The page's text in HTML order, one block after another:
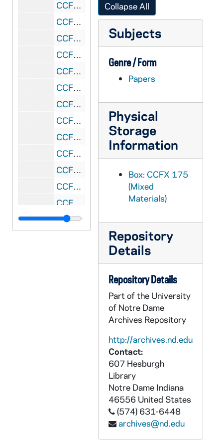
CCFX 175: 5.5 San Francisco Colloquium- Papers Presented 1985
CCFX 175: 5.6 San Francisco Colloquium- Papers Presented 1986
CCFX 175: 7 The Study of Religious Life (1985)
CCFX 175: 8 Varia- Papers by some members of the Religious Life Committee (1984)
CCFX 175: 9.1 The CARA Report (1984-85)
CCFX 175: 9.2 The CARA Report- Some Responses (1985)
CCFX 175: 10 Publicity- Religious Life Committee (1983-84)
CCFX 175: 11 Pope's Visit- San Francisco- September 17, 1987
CCFX 175: 6 Addresses/Boston Conference, etc. Paulist Press 1984
CCFX 175: 12 Documents on Religious Life 2 Tapes/Arch. Quinn
CCFX 175: 13.1 Reports to the Commission (1981-83)
CCFX 175: 13.2 Reports to the Commission (1983-86)
CCFX 175: 14 Personal Notes Taken at the Meetings of the Commission (1983-84)
CCFX 176: XBSS- General Correspondence (1980-1989)
Collapse All
Subjects
Genre / Form
Papers
Physical
Storage
Information
Box: CCFX 175
(Mixed
Materials)
Repository
Details
Repository Details
Part of the University
of Notre Dame
Archives Repository
http://archives.nd.edu
Contact:
607 Hesburgh
Library
Notre Dame Indiana
46556 United States
(574) 631-6448
archives@nd.edu